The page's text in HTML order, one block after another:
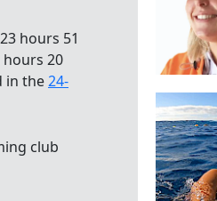
hours 51
hours 20
in the24-
club